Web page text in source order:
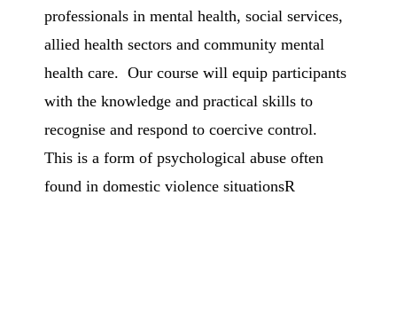
professionals in mental health, social services,
allied health sectors and community mental
health care. Our course will equip participants
with the knowledge and practical skills to
recognise and respond to coercive control.
This is a form of psychological abuse often
found in domestic violence situationsR